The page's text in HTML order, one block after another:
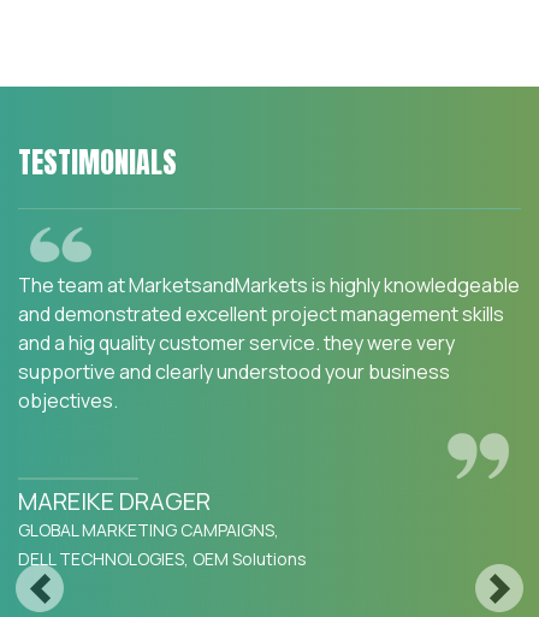
TESTIMONIALS
We are happy with the services and would strongly
recommend MarketsandMarkets to my peers in the
industry.MarketsandMarkets for an Opportunity
Assessment on "Incidence and Prevalence of Focus
Indications" as we wanted to know the most attractive
HCPs like Physician, Functional MD, Naturopath and
Pharmacist. The project was critical for us to ensure our
focus on the right target which would enable sustainable
growth and profitability for SFI Health. The business
insights provided exceeded our expectations and we
were extremely impressed. The team at
MarketsandMarkets is highly professional and detail
Previous Next